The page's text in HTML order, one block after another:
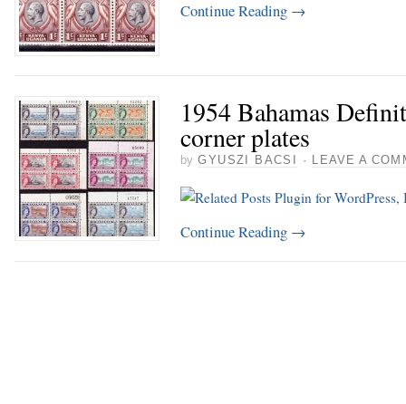
Continue Reading →
1954 Bahamas
corner plates
by GYUSZI BACSI · LEAVE A
Continue Reading →